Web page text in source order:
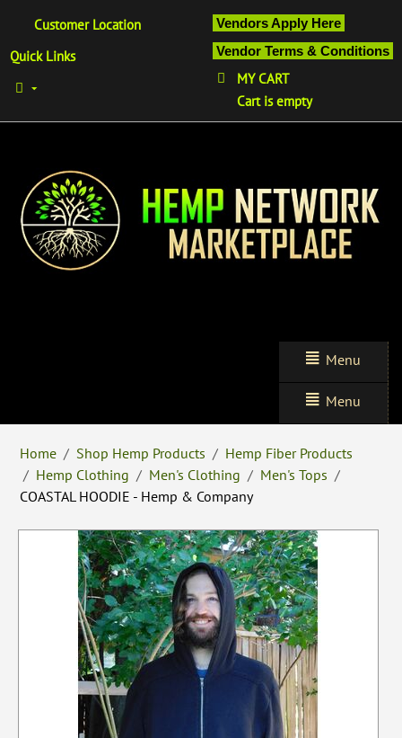
Vendors Apply Here
Vendor Terms & Conditions
Customer Location
Quick Links
MY CART
Cart is empty
Menu
Menu
Home / Shop Hemp Products / Hemp Fiber Products
/ Hemp Clothing / Men's Clothing / Men's Tops /
COASTAL HOODIE - Hemp & Company